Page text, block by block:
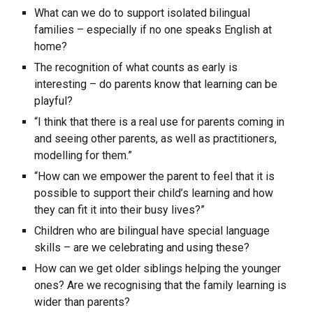
What can we do to support isolated bilingual
families – especially if no one speaks English at
home?
The recognition of what counts as early is
interesting – do parents know that learning can be
playful?
“I think that there is a real use for parents coming in
and seeing other parents, as well as practitioners,
modelling for them.”
“How can we empower the parent to feel that it is
possible to support their child’s learning and how
they can fit it into their busy lives?”
Children who are bilingual have special language
skills – are we celebrating and using these?
How can we get older siblings helping the younger
ones? Are we recognising that the family learning is
wider than parents?